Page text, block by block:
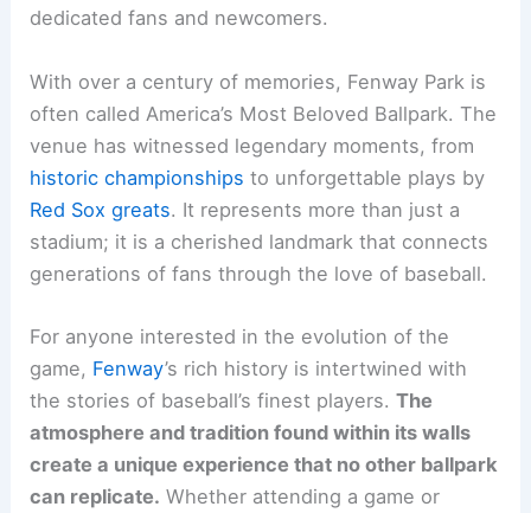
dedicated fans and newcomers.
With over a century of memories, Fenway Park is
often called America’s Most Beloved Ballpark. The
venue has witnessed legendary moments, from
historic championships to unforgettable plays by
Red Sox greats. It represents more than just a
stadium; it is a cherished landmark that connects
generations of fans through the love of baseball.
For anyone interested in the evolution of the
game, Fenway’s rich history is intertwined with
the stories of baseball’s finest players.The
atmosphere and tradition found within its walls
create a unique experience that no other ballpark
can replicate. Whether attending a game or